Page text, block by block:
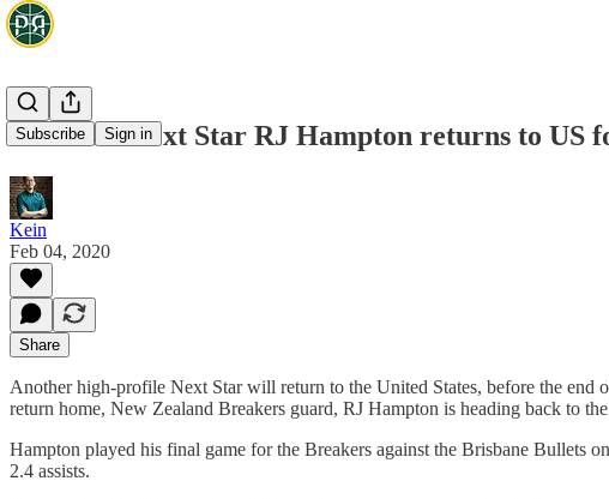
Subscribe Sign in
Breakers Next Star RJ Hampton returns to US
Kein
Feb 04, 2020
Share
Another high-profile Next Star will return to the United States, before the
return home, New Zealand Breakers guard, RJ Hampton is heading back to
Hampton played his final game for the Breakers against the Brisbane Bullets
2.4 assists.